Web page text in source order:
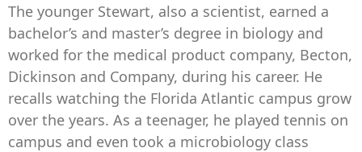
The younger Stewart, also a scientist, earned a
bachelor’s and master’s degree in biology and
worked for the medical product company, Becton,
Dickinson and Company, during his career. He
recalls watching the Florida Atlantic campus grow
over the years. As a teenager, he played tennis on
campus and even took a microbiology class